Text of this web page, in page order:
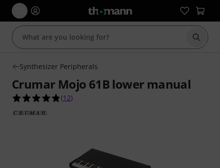
Start
Synthesizer Peripherals
Crumar Mojo 61B lower manual
4.8 out of 5 stars from 12 customer ratings
(12)